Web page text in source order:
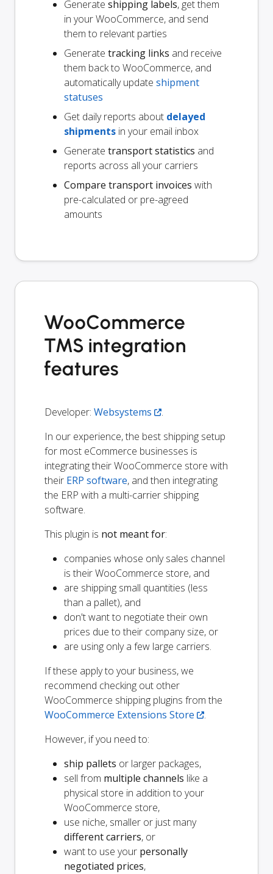
Generate shipping labels, get them
in your WooCommerce, and send
them to relevant parties
Generate tracking links and receive
them back to WooCommerce, and
automatically update shipment
statuses
Get daily reports about delayed
shipments in your email inbox
Generate transport statistics and
reports across all your carriers
Compare transport invoices with
pre-calculated or pre-agreed
amounts
WooCommerce
TMS integration
features
Developer: Websystems
.
In our experience, the best shipping setup
for most eCommerce businesses is
integrating their WooCommerce store with
their ERP software, and then integrating
the ERP with a multi-carrier shipping
software.
This plugin is not meant for:
companies whose only sales channel
is their WooCommerce store, and
are shipping small quantities (less
than a pallet), and
don't want to negotiate their own
prices due to their company size, or
are using only a few large carriers.
If these apply to your business, we
recommend checking out other
WooCommerce shipping plugins from the
WooCommerce Extensions Store
.
However, if you need to:
ship pallets or larger packages,
sell from multiple channels like a
physical store in addition to your
WooCommerce store,
use niche, smaller or just many
different carriers, or
want to use your personally
negotiated prices,